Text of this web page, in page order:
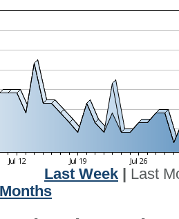
Last Week
Last
Months